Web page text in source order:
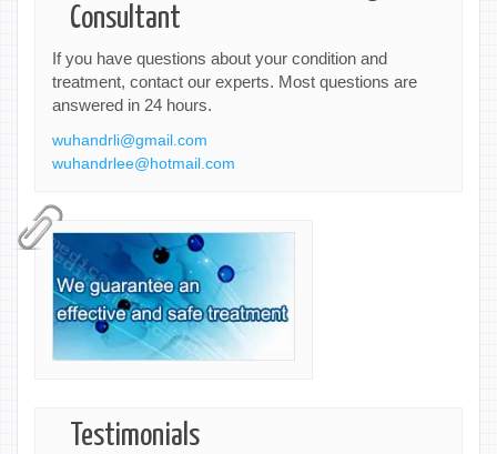
Consultant
If you have questions about your condition and
treatment, contact our experts. Most questions are
answered in 24 hours.
wuhandrli@gmail.com
wuhandrlee@hotmail.com
Testimonials